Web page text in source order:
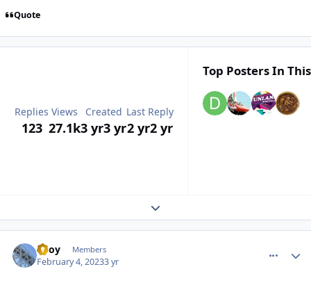
Quote
Replies
123
Views
27.1k
Created
3 yr3 yr
Last Reply
2 yr2 yr
Top Posters In
Expand topic overview
TBoy Members
February 4, 20233 yr